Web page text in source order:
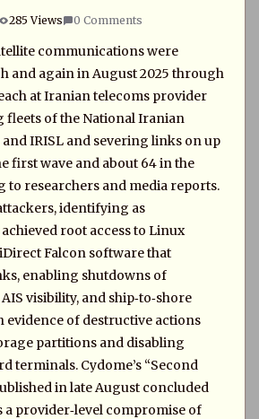
285 Views 0 Comments
communications were
and again in August 2025 through
at Iranian telecoms provider
fleets of the National Iranian
IRISL and severing links on up
first wave and about 64 in the
to researchers and media reports.
identifying as
root access to Linux
Falcon software that
enabling shutdowns of
visibility, and ship‑to‑shore
evidence of destructive actions
partitions and disabling
terminals. Cydome’s “Second
in late August concluded
a provider‑level compromise of